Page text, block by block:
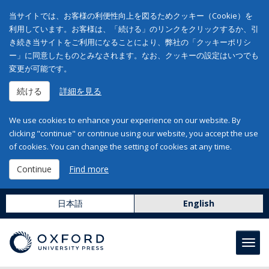
当サイトでは、お客様の利便性向上を図るためクッキー（Cookie）を
利用しています。お客様は、「続ける」のリンクをクリックするか、引
き続き当サイトをご利用になることにより、弊社の「クッキーポリシ
ー」に同意したものとみなされます。なお、クッキーの設定はいつでも
変更が可能です。
続ける 詳細を見る
We use cookies to enhance your experience on our website. By
clicking "continue" or continue using our website, you accept the use
of cookies. You can change the setting of cookies at any time.
Continue Find more
日本語 English